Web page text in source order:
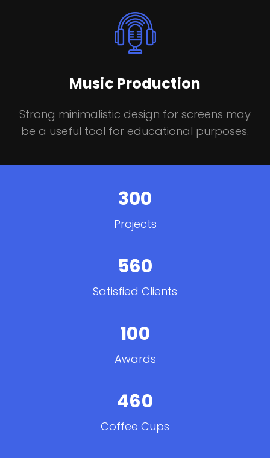
Music Production
Strong minimalistic design for screens may
be a useful tool for educational purposes.
300
Projects
560
Satisfied Clients
100
Awards
460
Coffee Cups